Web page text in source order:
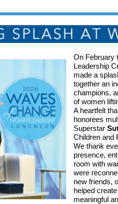
On February
Leadership
made a
together an
champions,
of women
A heartfelt
honorees
Superstar
Children and
We thank
presence,
room with
were
new friends,
helped
meaningful